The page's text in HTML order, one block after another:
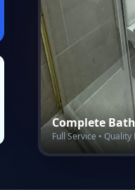
Complete
Full Service •